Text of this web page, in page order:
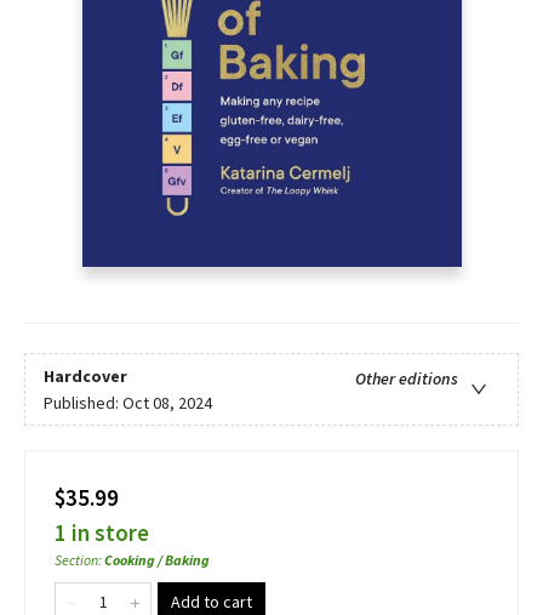
Hardcover
Other editions
Published: Oct 08, 2024
$35.99
1 in store
Section:Cooking / Baking
Add to cart